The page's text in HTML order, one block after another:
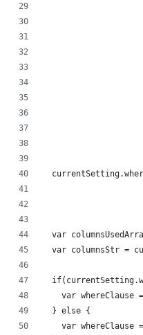
var
var columnsStr =
var whereClause
  } else {
var whereClause